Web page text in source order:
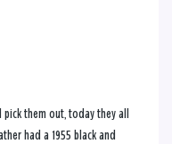
them out, today they all
had a 1955 black and